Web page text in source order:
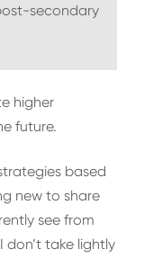
secondary
higher
future.
based
new to share
see from
take lightly